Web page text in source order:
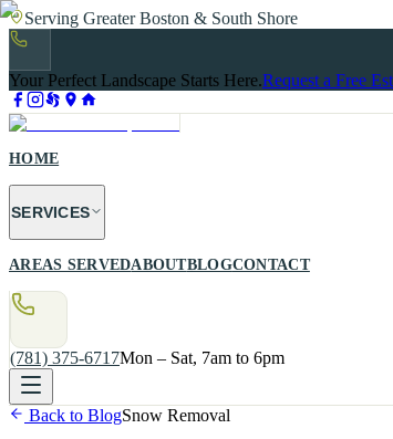
Serving Greater Boston & South Shore
Your Perfect Landscape Starts Here.Request a Free
HOME
SERVICES
AREAS SERVEDABOUTBLOGCONTACT
(781) 375-6717Mon – Sat, 7am to 6pm
Back to BlogSnow Removal